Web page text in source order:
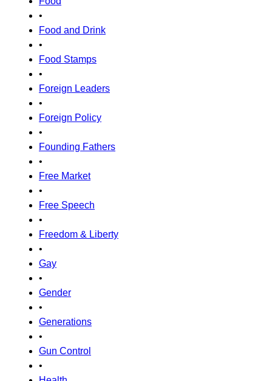
•
Food and Drink
•
Food Stamps
•
Foreign Leaders
•
Foreign Policy
•
Founding Fathers
•
Free Market
•
Free Speech
•
Freedom & Liberty
•
Gay
•
Gender
•
Generations
•
Gun Control
•